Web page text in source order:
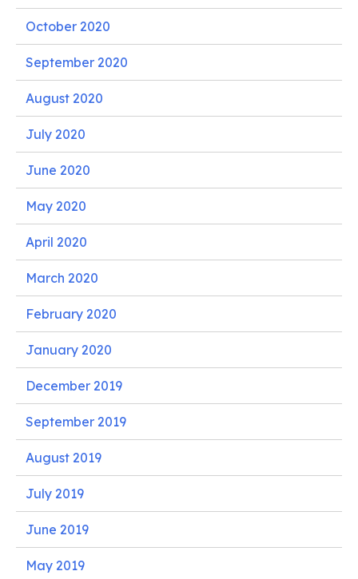
October 2020
September 2020
August 2020
July 2020
June 2020
May 2020
April 2020
March 2020
February 2020
January 2020
December 2019
September 2019
August 2019
July 2019
June 2019
May 2019